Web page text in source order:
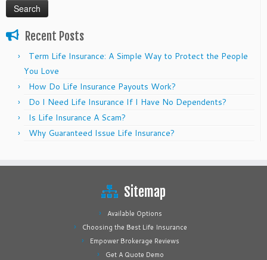
Recent Posts
Term Life Insurance: A Simple Way to Protect the People
You Love
How Do Life Insurance Payouts Work?
Do I Need Life Insurance If I Have No Dependents?
Is Life Insurance A Scam?
Why Guaranteed Issue Life Insurance?
Sitemap
Available Options
Choosing the Best Life Insurance
Empower Brokerage Reviews
Get A Quote Demo